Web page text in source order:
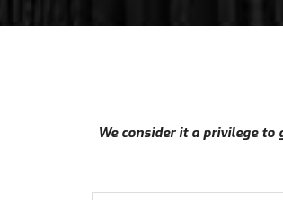
We consider it a privilege